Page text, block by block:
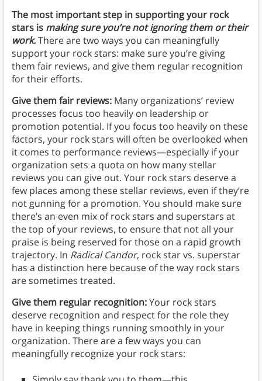
The most important step in supporting your rock
stars is making sure you’re not ignoring them or their
work.There are two ways you can meaningfully
support your rock stars: make sure you’re giving
them fair reviews, and give them regular recognition
for their efforts.
Give them fair reviews: Many organizations’ review
processes focus too heavily on leadership or
promotion potential. If you focus too heavily on these
factors, your rock stars will often be overlooked when
it comes to performance reviews—especially if your
organization sets a quota on how many stellar
reviews you can give out. Your rock stars deserve a
few places among these stellar reviews, even if they’re
not gunning for a promotion. You should make sure
there’s an even mix of rock stars and superstars at
the top of your reviews, to ensure that not all your
praise is being reserved for those on a rapid growth
trajectory. In Radical Candor, rock star vs. superstar
has a distinction here because of the way rock stars
are sometimes treated.
Give them regular recognition:Your rock stars
deserve recognition and respect for the role they
have in keeping things running smoothly in your
organization. There are a few ways you can
meaningfully recognize your rock stars: